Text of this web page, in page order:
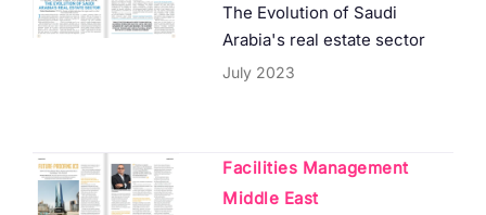
The Evolution of Saudi
Arabia's real estate sector
July 2023
Facilities Management
Middle East